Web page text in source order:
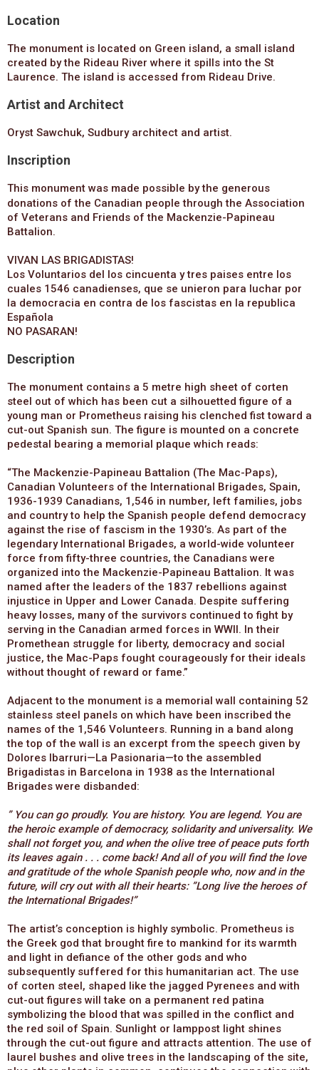
Location
The monument is located on Green island, a small island
created by the Rideau River where it spills into the St
Laurence. The island is accessed from Rideau Drive.
Artist and Architect
Oryst Sawchuk, Sudbury architect and artist.
Inscription
This monument was made possible by the generous
donations of the Canadian people through the Association
of Veterans and Friends of the Mackenzie-Papineau
Battalion.
VIVAN LAS BRIGADISTAS!
Los Voluntarios del los cincuenta y tres paises entre los
cuales 1546 canadienses, que se unieron para luchar por
la democracia en contra de los fascistas en la republica
Española
NO PASARAN!
Description
The monument contains a 5 metre high sheet of corten
steel out of which has been cut a silhouetted figure of a
young man or Prometheus raising his clenched fist toward a
cut-out Spanish sun. The figure is mounted on a concrete
pedestal bearing a memorial plaque which reads:
“The Mackenzie-Papineau Battalion (The Mac-Paps),
Canadian Volunteers of the International Brigades, Spain,
1936-1939 Canadians, 1,546 in number, left families, jobs
and country to help the Spanish people defend democracy
against the rise of fascism in the 1930’s. As part of the
legendary International Brigades, a world-wide volunteer
force from fifty-three countries, the Canadians were
organized into the Mackenzie-Papineau Battalion. It was
named after the leaders of the 1837 rebellions against
injustice in Upper and Lower Canada. Despite suffering
heavy losses, many of the survivors continued to fight by
serving in the Canadian armed forces in WWII. In their
Promethean struggle for liberty, democracy and social
justice, the Mac-Paps fought courageously for their ideals
without thought of reward or fame.”
Adjacent to the monument is a memorial wall containing 52
stainless steel panels on which have been inscribed the
names of the 1,546 Volunteers. Running in a band along
the top of the wall is an excerpt from the speech given by
Dolores Ibarruri—La Pasionaria—to the assembled
Brigadistas in Barcelona in 1938 as the International
Brigades were disbanded:
” You can go proudly. You are history. You are legend. You are
the heroic example of democracy, solidarity and universality. We
shall not forget you, and when the olive tree of peace puts forth
its leaves again . . . come back! And all of you will find the love
and gratitude of the whole Spanish people who, now and in the
future, will cry out with all their hearts: ”Long live the heroes of
the International Brigades!”
The artist’s conception is highly symbolic. Prometheus is
the Greek god that brought fire to mankind for its warmth
and light in defiance of the other gods and who
subsequently suffered for this humanitarian act. The use
of corten steel, shaped like the jagged Pyrenees and with
cut-out figures will take on a permanent red patina
symbolizing the blood that was spilled in the conflict and
the red soil of Spain. Sunlight or lamppost light shines
through the cut-out figure and attracts attention. The use of
laurel bushes and olive trees in the landscaping of the site,